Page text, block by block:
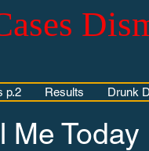
p.2 Results Drunk
Me Today